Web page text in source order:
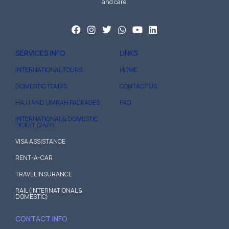
and care.
SERVICES INFO
INTERNATIONAL TOURS
DOMESTIC TOURS
HAJJ AND UMRAH PACKAGES
INTERNATIONAL & DOMESTIC
TICKET (24/7)
VISA ASSISTANCE
RENT-A-CAR
TRAVEL INSURANCE
RAIL (INTERNATIONAL &
DOMESTIC)
LINKS
HOME
CONTACT US
FAQ
CONTACT INFO